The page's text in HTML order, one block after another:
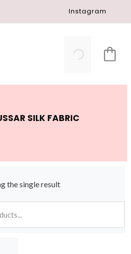
Instagram
SILK FABRIC
the single result